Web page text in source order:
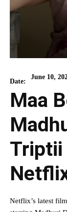
Date:
June 10,
Maa
Triptii
Netflix’s latest